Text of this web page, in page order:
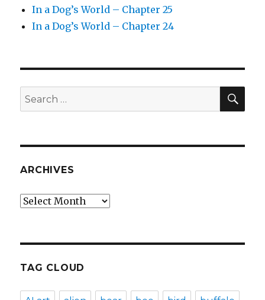
In a Dog’s World – Chapter 25
In a Dog’s World – Chapter 24
Search
for:
ARCHIVES
Archives
TAG CLOUD